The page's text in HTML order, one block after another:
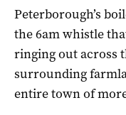
Peterborough’s
the 6am whistle
ringing out across
surrounding
entire town of